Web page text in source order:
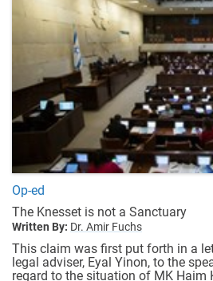
Op-ed
The Knesset is not a Sanctuary
Written By: Dr. Amir Fuchs
This claim was first put forth in a
legal adviser, Eyal Yinon, to the
regard to the situation of MK Haim